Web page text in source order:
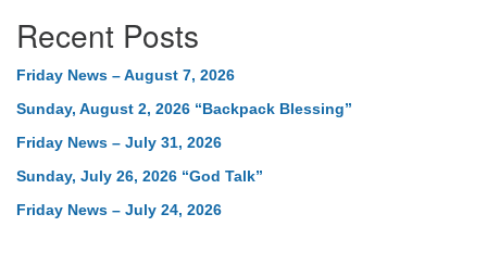
Recent Posts
Friday News – August 7, 2026
Sunday, August 2, 2026 “Backpack Blessing”
Friday News – July 31, 2026
Sunday, July 26, 2026 “God Talk”
Friday News – July 24, 2026